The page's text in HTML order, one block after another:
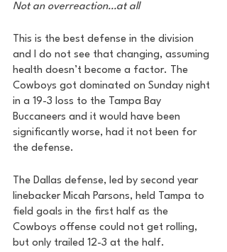
Not an overreaction…at all
This is the best defense in the division
and I do not see that changing, assuming
health doesn’t become a factor. The
Cowboys got dominated on Sunday night
in a 19-3 loss to the Tampa Bay
Buccaneers and it would have been
significantly worse, had it not been for
the defense.
The Dallas defense, led by second year
linebacker Micah Parsons, held Tampa to
field goals in the first half as the
Cowboys offense could not get rolling,
but only trailed 12-3 at the half.